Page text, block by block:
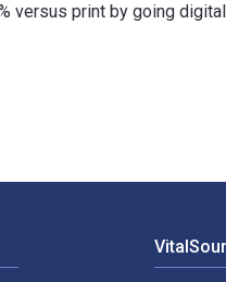
versus print by going